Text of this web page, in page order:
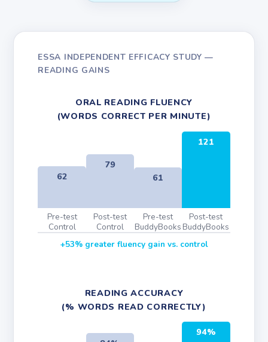
ESSA INDEPENDENT EFFICACY STUDY —
READING GAINS
ORAL READING FLUENCY
(WORDS CORRECT PER MINUTE)
62
Pre-test
Control
79
Post-test
Control
61
Pre-test
BuddyBooks
121
Post-test
BuddyBooks
+53% greater fluency gain vs. control
READING ACCURACY
(% WORDS READ CORRECTLY)
94%